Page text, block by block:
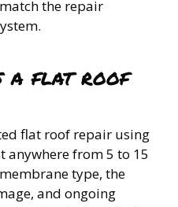
the repair
a flat roof
flat roof repair using
from 5 to 15
type, the
and ongoing